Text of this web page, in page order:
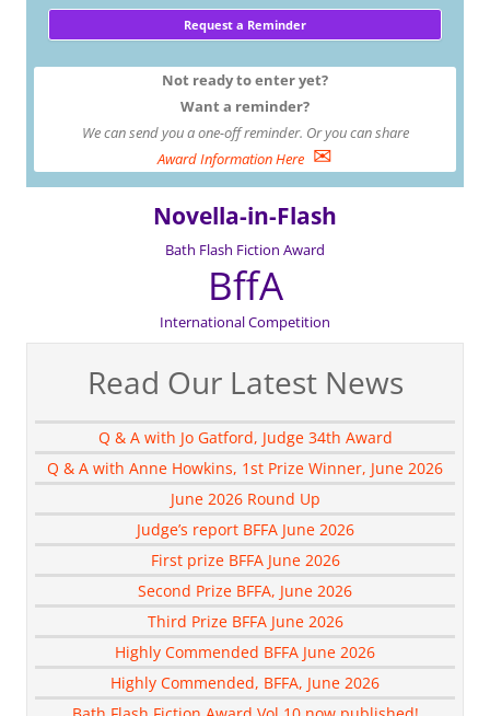
Not ready to enter yet?
Want a reminder?
We can send you a one-off reminder. Or you can share
Award Information Here ✉
Novella-in-Flash
Bath Flash Fiction Award
BffA
International Competition
Read Our Latest News
Q & A with Jo Gatford, Judge 34th Award
Q & A with Anne Howkins, 1st Prize Winner, June 2026
June 2026 Round Up
Judge’s report BFFA June 2026
First prize BFFA June 2026
Second Prize BFFA, June 2026
Third Prize BFFA June 2026
Highly Commended BFFA June 2026
Highly Commended, BFFA, June 2026